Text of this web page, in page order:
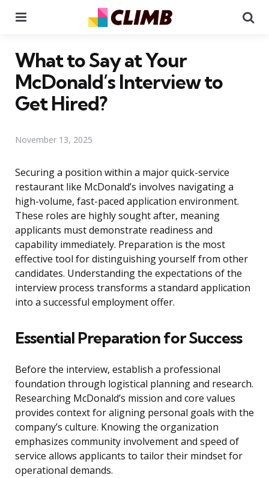
What to Say at Your
McDonald’s Interview to
Get Hired?
November 13, 2025
Securing a position within a major quick-service
restaurant like McDonald’s involves navigating a
high-volume, fast-paced application environment.
These roles are highly sought after, meaning
applicants must demonstrate readiness and
capability immediately. Preparation is the most
effective tool for distinguishing yourself from other
candidates. Understanding the expectations of the
interview process transforms a standard application
into a successful employment offer.
Essential Preparation for Success
Before the interview, establish a professional
foundation through logistical planning and research.
Researching McDonald’s mission and core values
provides context for aligning personal goals with the
company’s culture. Knowing the organization
emphasizes community involvement and speed of
service allows applicants to tailor their mindset for
operational demands.